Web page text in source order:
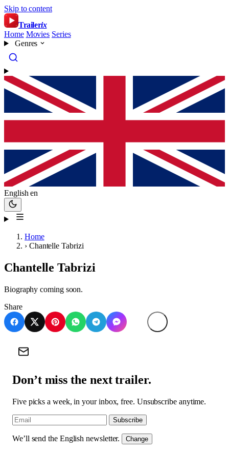
Skip to content
Trailerix
Home Movies Series
Genres
English en
Home
› Chantelle Tabrizi
Chantelle Tabrizi
Biography coming soon.
Share
Don’t miss the next trailer.
Five picks a week, in your inbox, free. Unsubscribe anytime.
Subscribe
We’ll send the English newsletter. Change